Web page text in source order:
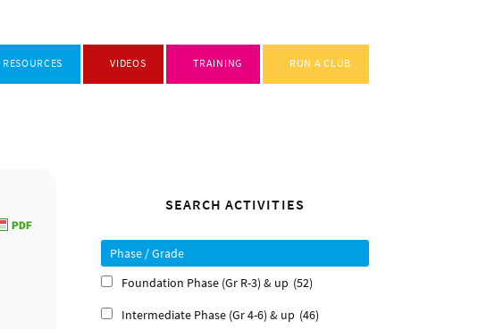
RESOURCES VIDEOS TRAINING RUN A CLUB
SEARCH ACTIVITIES
Phase / Grade
Foundation Phase (Gr R-3) & up (52)
Intermediate Phase (Gr 4-6) & up (46)